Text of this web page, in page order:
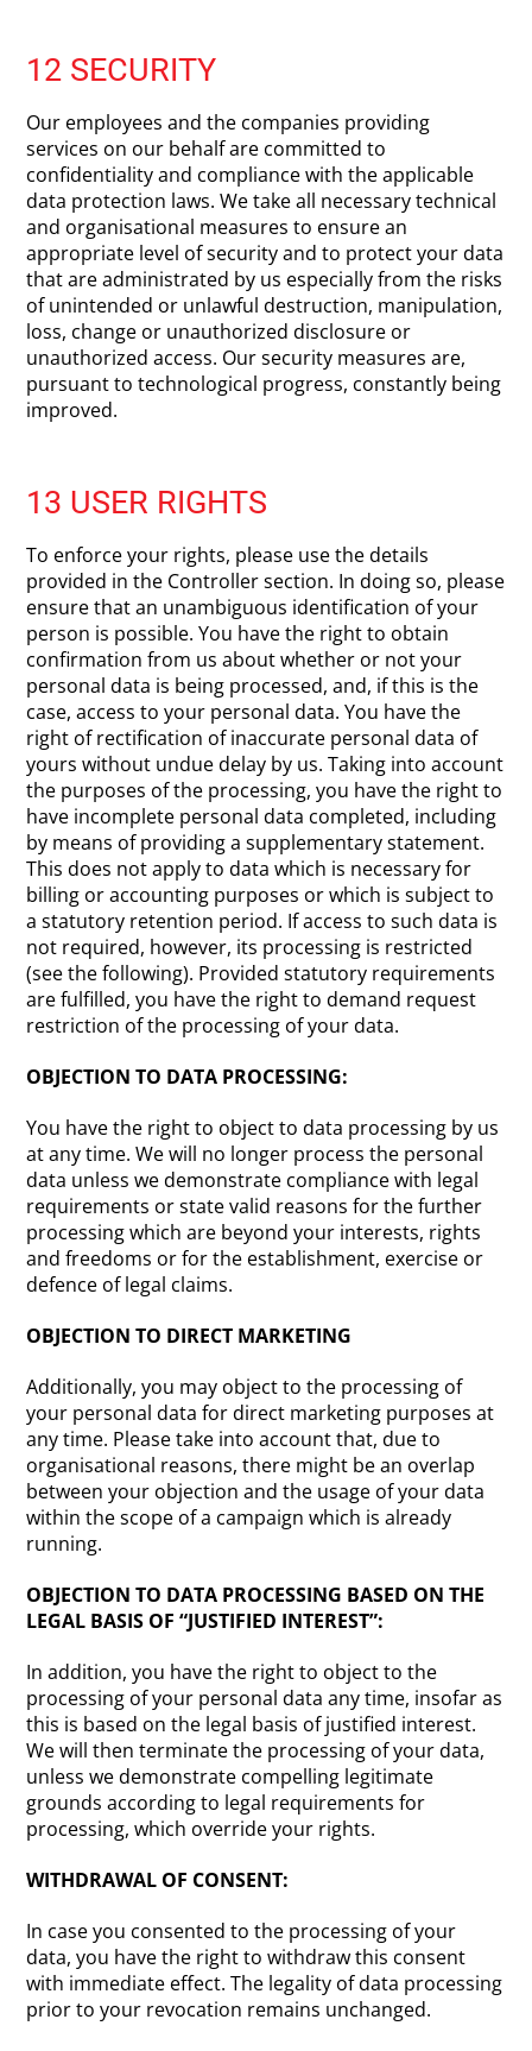
12 SECURITY
Our employees and the companies providing
services on our behalf are committed to
confidentiality and compliance with the applicable
data protection laws. We take all necessary technical
and organisational measures to ensure an
appropriate level of security and to protect your data
that are administrated by us especially from the risks
of unintended or unlawful destruction, manipulation,
loss, change or unauthorized disclosure or
unauthorized access. Our security measures are,
pursuant to technological progress, constantly being
improved.
13 USER RIGHTS
To enforce your rights, please use the details
provided in the Controller section. In doing so, please
ensure that an unambiguous identification of your
person is possible. You have the right to obtain
confirmation from us about whether or not your
personal data is being processed, and, if this is the
case, access to your personal data. You have the
right of rectification of inaccurate personal data of
yours without undue delay by us. Taking into account
the purposes of the processing, you have the right to
have incomplete personal data completed, including
by means of providing a supplementary statement.
This does not apply to data which is necessary for
billing or accounting purposes or which is subject to
a statutory retention period. If access to such data is
not required, however, its processing is restricted
(see the following). Provided statutory requirements
are fulfilled, you have the right to demand request
restriction of the processing of your data.
OBJECTION TO DATA PROCESSING:
You have the right to object to data processing by us
at any time. We will no longer process the personal
data unless we demonstrate compliance with legal
requirements or state valid reasons for the further
processing which are beyond your interests, rights
and freedoms or for the establishment, exercise or
defence of legal claims.
OBJECTION TO DIRECT MARKETING
Additionally, you may object to the processing of
your personal data for direct marketing purposes at
any time. Please take into account that, due to
organisational reasons, there might be an overlap
between your objection and the usage of your data
within the scope of a campaign which is already
running.
OBJECTION TO DATA PROCESSING BASED ON THE
LEGAL BASIS OF “JUSTIFIED INTEREST”:
In addition, you have the right to object to the
processing of your personal data any time, insofar as
this is based on the legal basis of justified interest.
We will then terminate the processing of your data,
unless we demonstrate compelling legitimate
grounds according to legal requirements for
processing, which override your rights.
WITHDRAWAL OF CONSENT:
In case you consented to the processing of your
data, you have the right to withdraw this consent
with immediate effect. The legality of data processing
prior to your revocation remains unchanged.